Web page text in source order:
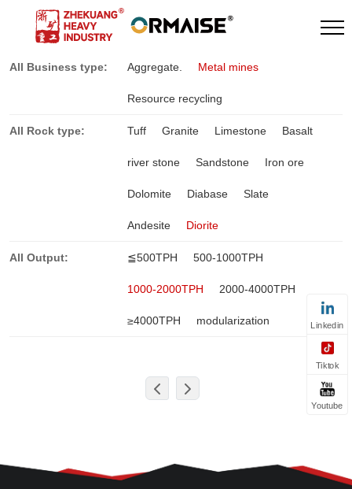
All Business type: Aggregate. Metal mines
Resource recycling
All Rock type: Tuff Granite Limestone Basalt
river stone Sandstone Iron ore
Dolomite Diabase Slate
Andesite Diorite
All Output: ≦500TPH 500-1000TPH
1000-2000TPH 2000-4000TPH
≥4000TPH modularization Linkedin
Tiktok
Youtube